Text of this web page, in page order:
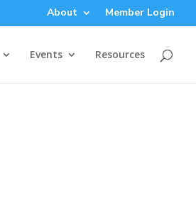
About Member Login
Events Resources